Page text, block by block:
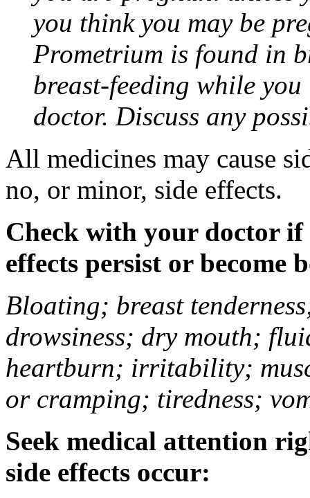
you think you may be
Prometrium is found in
breast-feeding while
doctor. Discuss any
All medicines may cause
no, or minor, side effects.
Check with your doctor if
effects persist or become
Bloating; breast
drowsiness; dry mouth;
heartburn; irritability;
or cramping; tiredness;
Seek medical attention
side effects occur: